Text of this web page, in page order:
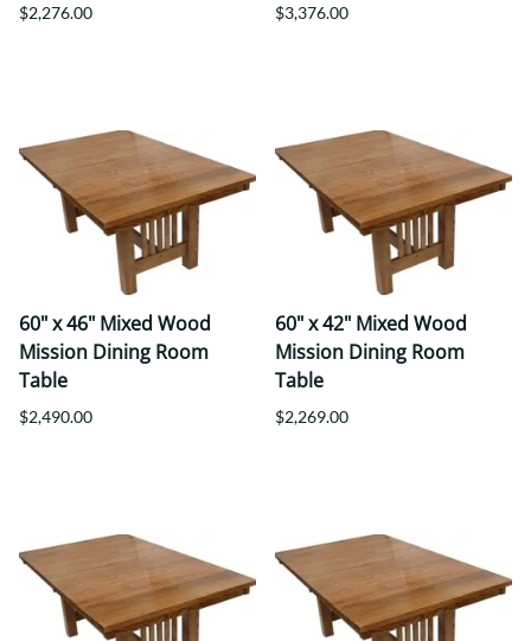
$2,276.00 $3,376.00
60" x 46" Mixed Wood
Mission Dining Room
Table
$2,490.00
60" x 42" Mixed Wood
Mission Dining Room
Table
$2,269.00